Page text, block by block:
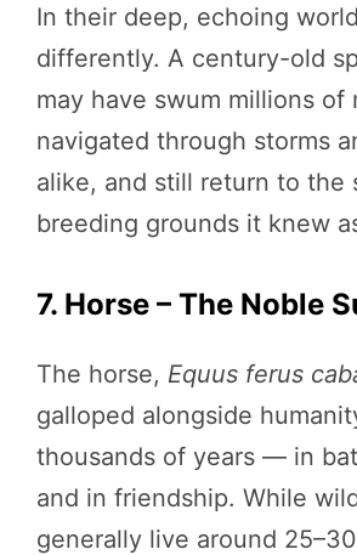
In their deep, echoing
differently. A century-old
may have swum millions of
navigated through storms
alike, and still return to the
breeding grounds it knew
7. Horse – The Noble
The horse, Equus ferus
galloped alongside
thousands of years — in
and in friendship. While
generally live around